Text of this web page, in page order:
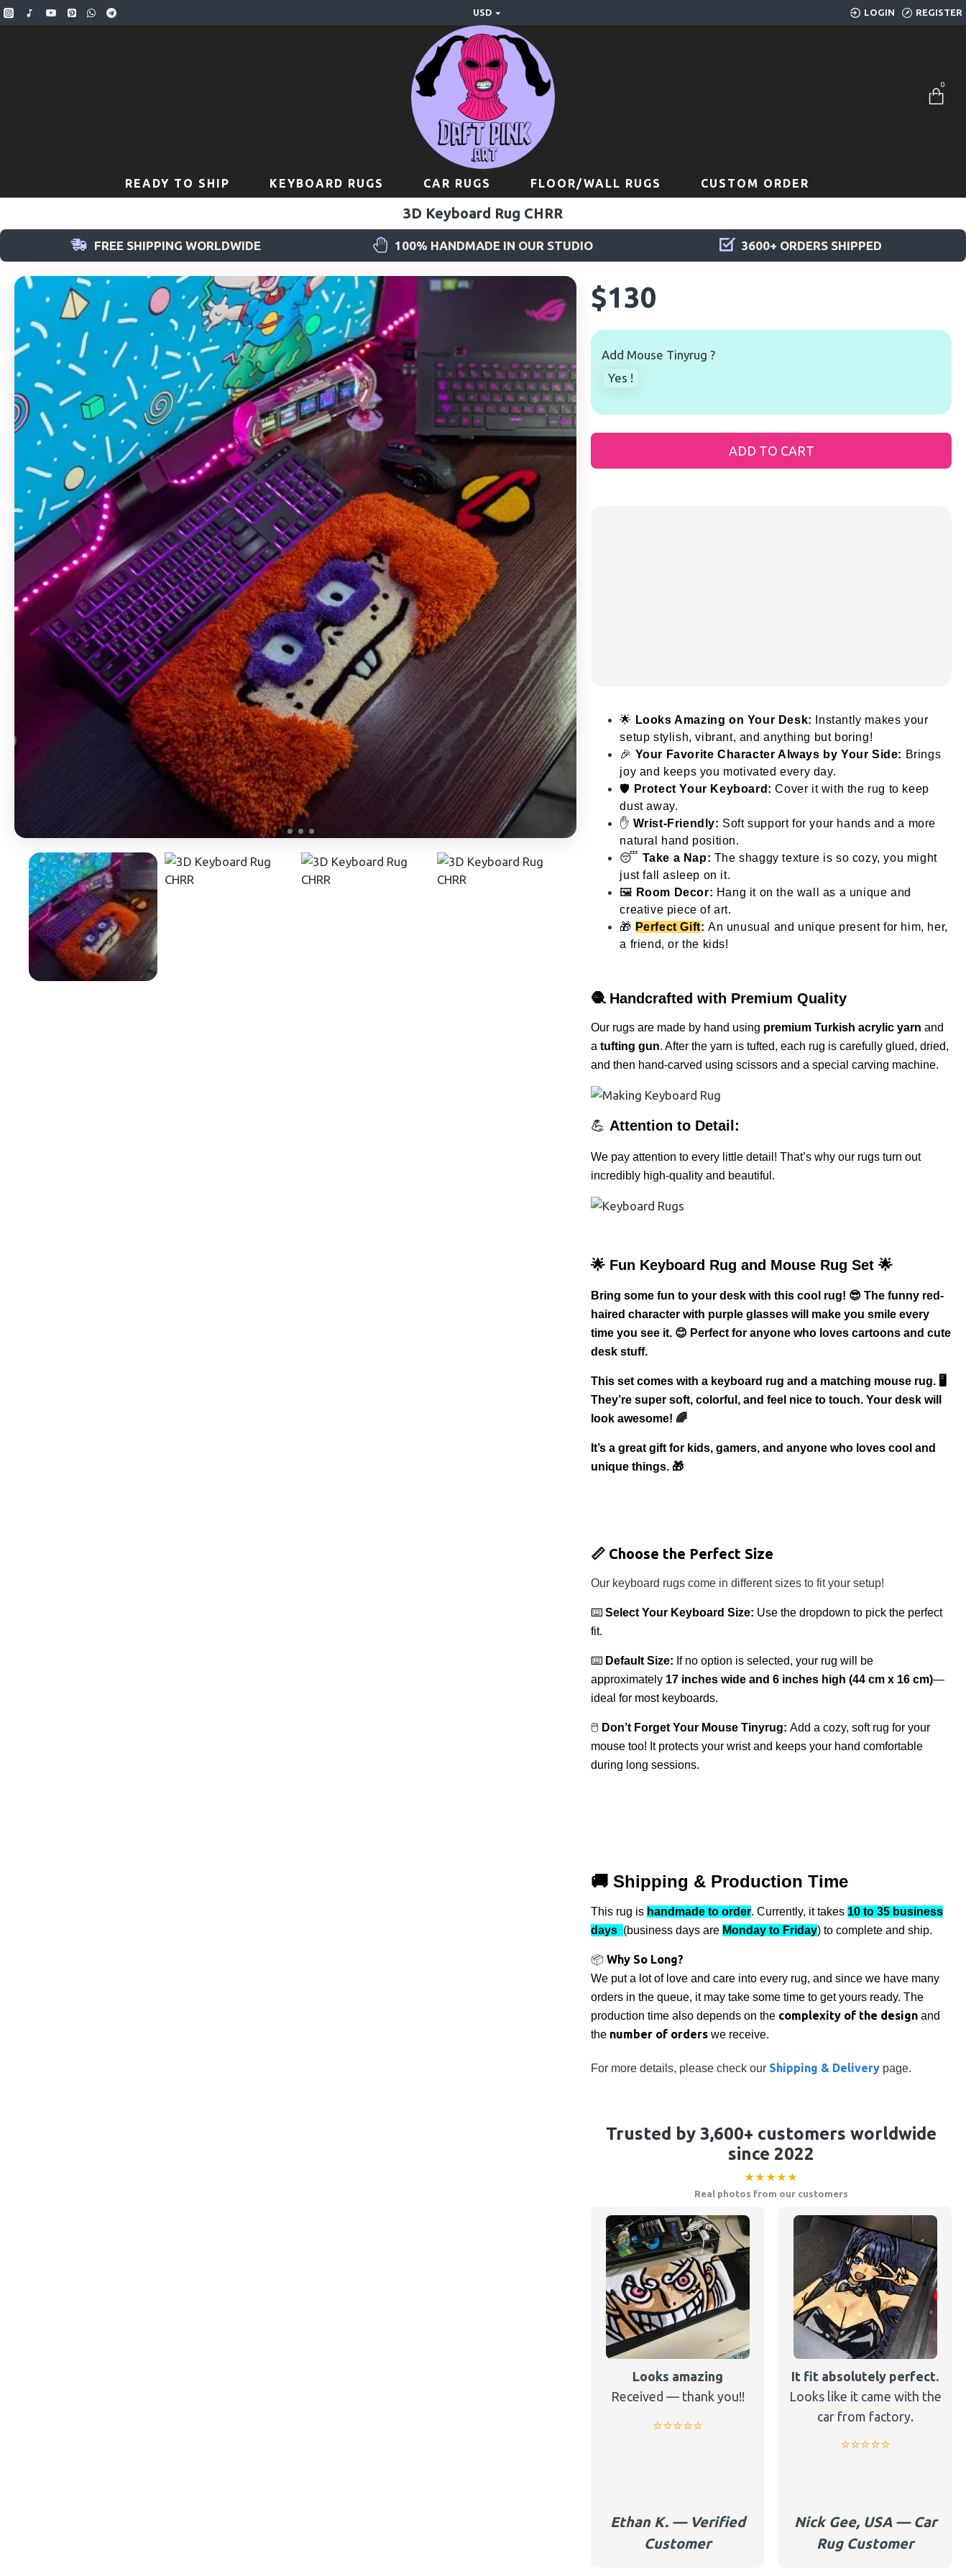
USD LOGIN REGISTER
0
READY TO SHIP KEYBOARD RUGS CAR RUGS FLOOR/WALL RUGS CUSTOM ORDER
3D Keyboard Rug CHRR
FREE SHIPPING WORLDWIDE 100% HANDMADE IN OUR STUDIO 3600+ ORDERS SHIPPED
$130
Add Mouse Tinyrug ?
Yes !
ADD TO CART
Trusted by 3,600+ customers worldwide
since 2022
★★★★★
Real photos from our customers
Looks amazing
Received — thank you!!
⭐️⭐️⭐️⭐️⭐️
Ethan K. — Verified
Customer
It fit absolutely perfect.
Looks like it came with the
car from factory.
⭐️⭐️⭐️⭐️⭐️
Nick Gee, USA — Car
Rug Customer
🌟 Looks Amazing on Your Desk:
Instantly makes your
setup stylish, vibrant, and anything but boring!
🎉 Your Favorite Character Always by Your Side: Brings
joy and keeps you motivated every day.
🛡️ Protect Your Keyboard: Cover it with the rug to keep
dust away.
✋ Wrist-Friendly: Soft support for your hands and a more
natural hand position.
😴 Take a Nap: The shaggy texture is so cozy, you might
just fall asleep on it.
🖼️ Room Decor: Hang it on the wall as a unique and
creative piece of art.
🎁 Perfect Gift: An unusual and unique present for him, her,
a friend, or the kids!
🧶 Handcrafted with Premium Quality
Our rugs are made by hand using premium Turkish acrylic yarn and
atufting gun. After the yarn is tufted, each rug is carefully glued, dried,
and then hand-carved using scissors and a special carving machine.
💪 Attention to Detail:
We pay attention to every little detail! That’s why our rugs turn out
incredibly high-quality and beautiful.
🌟 Fun Keyboard Rug and Mouse Rug Set 🌟
Bring some fun to your desk with this cool rug! 😎 The funny red-
haired character with purple glasses will make you smile every
time you see it. 😊 Perfect for anyone who loves cartoons and cute
desk stuff.
This set comes with a keyboard rug and a matching mouse rug. 🖥️
They’re super soft, colorful, and feel nice to touch. Your desk will
look awesome! 🌈
It’s a great gift for kids, gamers, and anyone who loves cool and
unique things. 🎁
📏 Choose the Perfect Size
Our keyboard rugs come in different sizes to fit your setup!
⌨️Select Your Keyboard Size: Use the dropdown to pick the perfect
fit.
⌨️ Default Size: If no option is selected, your rug will be
approximately 17 inches wide and 6 inches high (44 cm x 16 cm)—
ideal for most keyboards.
🖱️ Don’t Forget Your Mouse Tinyrug: Add a cozy, soft rug for your
mouse too! It protects your wrist and keeps your hand comfortable
during long sessions.
🚚Shipping & Production Time
This rug is handmade to order. Currently, it takes 10 to 35 business
days (business days are Monday to Friday) to complete and ship.
📦Why So Long?
We put a lot of love and care into every rug, and since we have many
orders in the queue, it may take some time to get yours ready. The
production time also depends on the complexity of the design and
the number of orders we receive.
For more details, please check our Shipping & Delivery page.